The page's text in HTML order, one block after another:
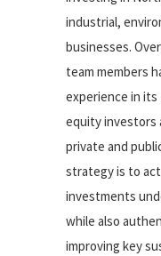
industrial,
businesses.
team members
experience in
equity investors
private and
strategy is to
investments
while also
improving key